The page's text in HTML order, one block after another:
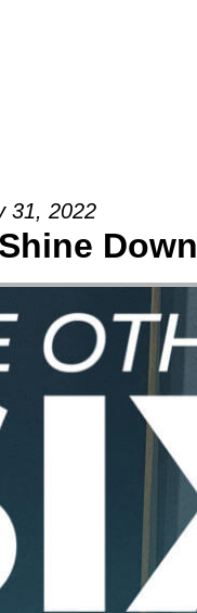
31, 2022
Down